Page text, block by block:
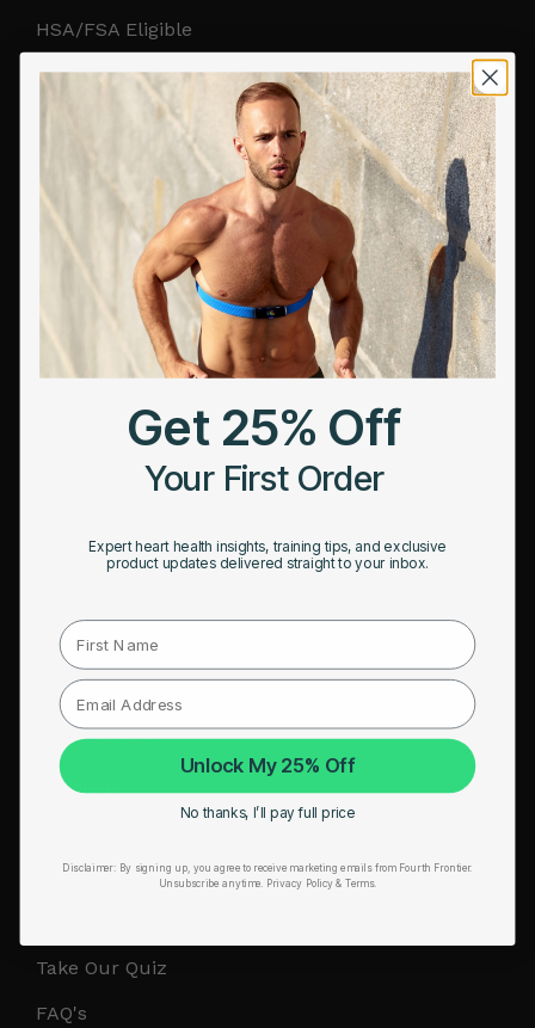
HSA/FSA Eligible
Retail & Partnerships
B2B Partnerships
PRODUCTS
Get Frontier X2
Frontier Heart Program
HRM Chest Strap
HRM Sports Bra
Take Our Quiz
Blogs
Testimonials
User Stories
Seminars
Troubleshooting
Take Our Quiz
FAQ's
Get 25% Off
Your First Order
Expert heart health insights, training tips, and exclusive
product updates delivered straight to your inbox.
First Name
Unlock My 25% Off
No thanks, I’ll pay full price
Disclaimer: By signing up, you agree to receive marketing emails from Fourth Frontier.
Unsubscribe anytime.
​ Privacy Policy & Terms.